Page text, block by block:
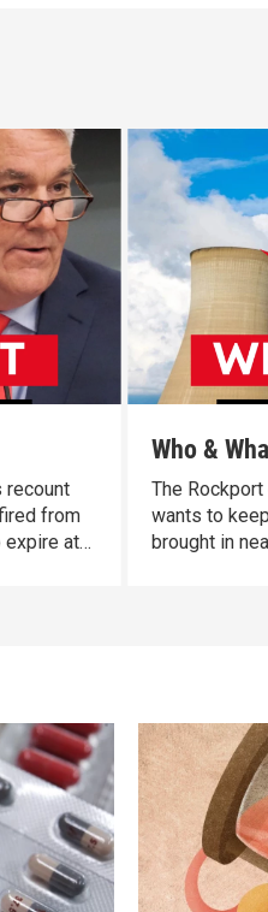
recount
from
expire at
Who &
The
wants to
brought in